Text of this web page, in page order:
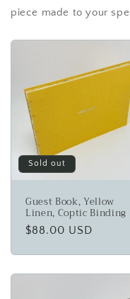
piece made to your
Sold out
Guest Book, Yellow
Linen, Coptic Binding
Regular
$88.00 USD